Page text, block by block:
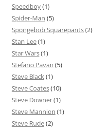
Speedboy(1)
Spider-Man (5)
Spongebob Squarepants(2)
Stan Lee(1)
Star Wars(1)
Stefano Pavan (5)
Steve Black(1)
Steve Coates(10)
Steve Downer(1)
Steve Mannion (1)
Steve Rude(2)